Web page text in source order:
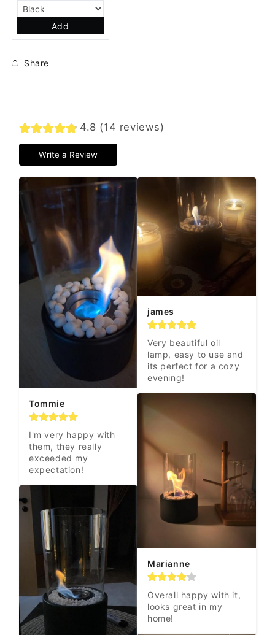
Add
Share
4.8 (14 reviews)
Write a Review
Tommie
I'm very happy with
them, they really
exceeded my
expectation!
james
Very beautiful oil
lamp, easy to use and
its perfect for a cozy
evening!
Marianne
Overall happy with it,
looks great in my
home!